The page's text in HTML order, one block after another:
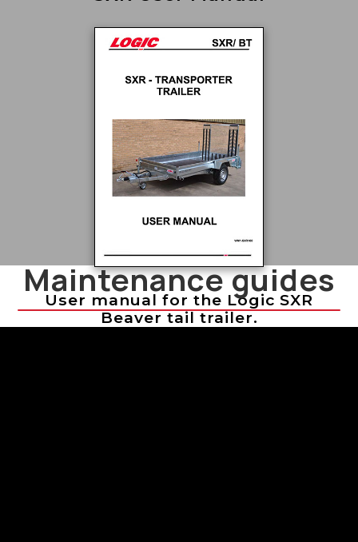
User manual for the Logic SXR
Beaver tail trailer.
Maintenance guides